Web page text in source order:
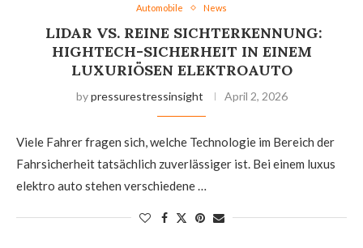
Automobile News
LIDAR VS. REINE SICHTERKENNUNG:
HIGHTECH-SICHERHEIT IN EINEM
LUXURIÖSEN ELEKTROAUTO
bypressurestressinsight April 2, 2026
Viele Fahrer fragen sich, welche Technologie im Bereich der
Fahrsicherheit tatsächlich zuverlässiger ist. Bei einem luxus
elektro auto stehen verschiedene …